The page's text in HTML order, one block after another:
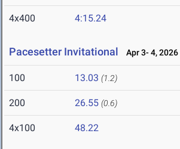
4x400 4:15.24
Pacesetter Invitational Apr 3- 4, 2026
100 13.03 (1.2)
200 26.55 (0.6)
4x100 48.22